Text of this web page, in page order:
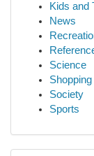
Kids and
News
Science
Shopping
Society
Sports